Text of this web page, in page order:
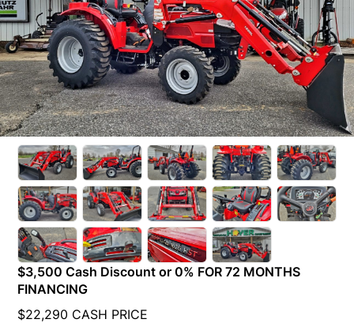
$3,500 Cash Discount or 0% FOR 72 MONTHS
FINANCING
$22,290 CASH PRICE